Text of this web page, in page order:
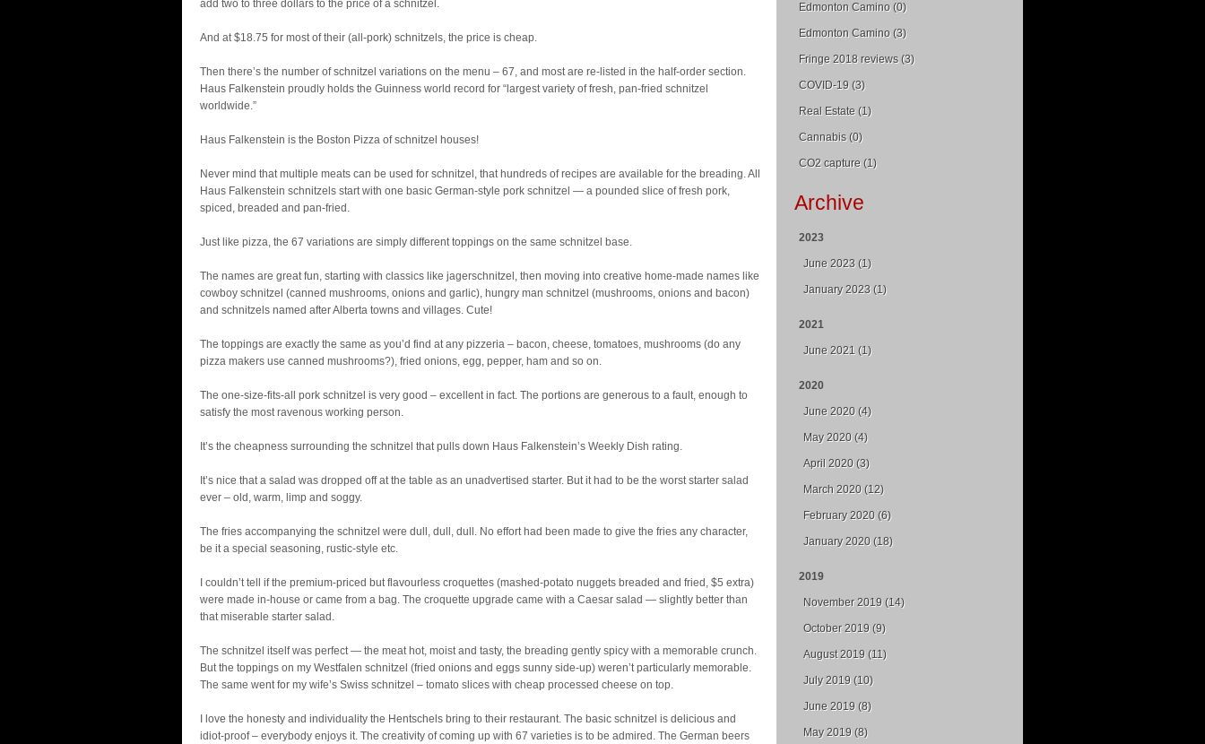
add two to three dollars to the price of a schnitzel.
And at $18.75 for most of their (all-pork) schnitzels, the price is cheap.
Then there’s the number of schnitzel variations on the menu – 67, and most are re-listed in the half-order section.
Haus Falkenstein proudly holds the Guinness world record for “largest variety of fresh, pan-fried schnitzel
worldwide.”
Haus Falkenstein is the Boston Pizza of schnitzel houses!
Never mind that multiple meats can be used for schnitzel, that hundreds of recipes are available for the breading. All
Haus Falkenstein schnitzels start with one basic German-style pork schnitzel — a pounded slice of fresh pork,
spiced, breaded and pan-fried.
Just like pizza, the 67 variations are simply different toppings on the same schnitzel base.
The names are great fun, starting with classics like jagerschnitzel, then moving into creative home-made names like
cowboy schnitzel (canned mushrooms, onions and garlic), hungry man schnitzel (mushrooms, onions and bacon)
and schnitzels named after Alberta towns and villages. Cute!
The toppings are exactly the same as you’d find at any pizzeria – bacon, cheese, tomatoes, mushrooms (do any
pizza makers use canned mushrooms?), fried onions, egg, pepper, ham and so on.
The one-size-fits-all pork schnitzel is very good – excellent in fact. The portions are generous to a fault, enough to
satisfy the most ravenous working person.
It’s the cheapness surrounding the schnitzel that pulls down Haus Falkenstein’s Weekly Dish rating.
It’s nice that a salad was dropped off at the table as an unadvertised starter. But it had to be the worst starter salad
ever – old, warm, limp and soggy.
The fries accompanying the schnitzel were dull, dull, dull. No effort had been made to give the fries any character,
be it a special seasoning, rustic-style etc.
I couldn’t tell if the premium-priced but flavourless croquettes (mashed-potato nuggets breaded and fried, $5 extra)
were made in-house or came from a bag. The croquette upgrade came with a Caesar salad — slightly better than
that miserable starter salad.
The schnitzel itself was perfect — the meat hot, moist and tasty, the breading gently spicy with a memorable crunch.
But the toppings on my Westfalen schnitzel (fried onions and eggs sunny side-up) weren’t particularly memorable.
The same went for my wife’s Swiss schnitzel – tomato slices with cheap processed cheese on top.
I love the honesty and individuality the Hentschels bring to their restaurant. The basic schnitzel is delicious and
idiot-proof – everybody enjoys it. The creativity of coming up with 67 varieties is to be admired. The German beers
Edmonton Camino (0)
Edmonton Camino (3)
Fringe 2018 reviews (3)
COVID-19 (3)
Real Estate (1)
Cannabis (0)
CO2 capture (1)
Archive
2023
June 2023 (1)
January 2023 (1)
2021
June 2021 (1)
2020
June 2020 (4)
May 2020 (4)
April 2020 (3)
March 2020 (12)
February 2020 (6)
January 2020 (18)
2019
November 2019 (14)
October 2019 (9)
August 2019 (11)
July 2019 (10)
June 2019 (8)
May 2019 (8)